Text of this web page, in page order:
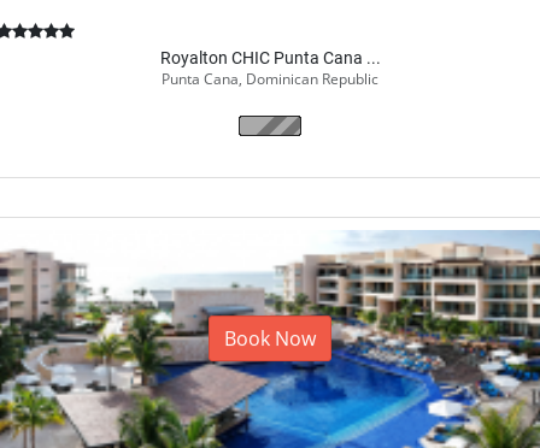
Royalton CHIC Punta Cana ...
Punta Cana, Dominican Republic
Book Now